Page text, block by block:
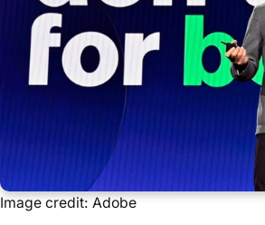
Image credit: Adobe